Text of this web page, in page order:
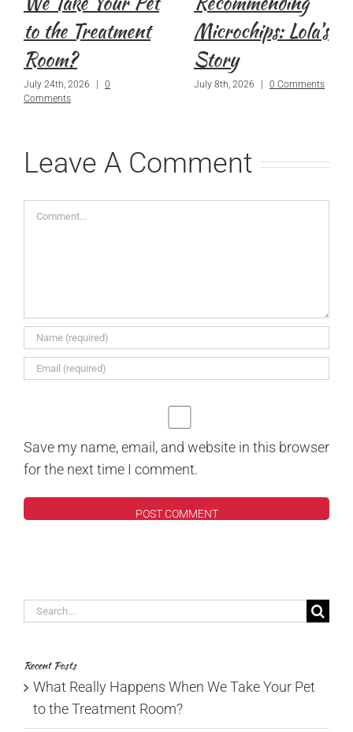
to the Treatment
Room?
July 24th, 2026 |
0
Comments
Microchips: Lola’s
Story
July 8th, 2026 | 0 Comments
Leave A Comment
Comment
Save my name, email, and website in this browser
for the next time I comment.
Search
Recent Posts
What Really Happens When We Take Your Pet
to the Treatment Room?